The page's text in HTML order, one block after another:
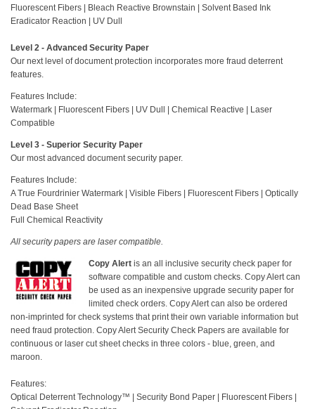
Fluorescent Fibers | Bleach Reactive Brownstain | Solvent Based Ink
Eradicator Reaction | UV Dull
Level 2 - Advanced Security Paper
Our next level of document protection incorporates more fraud deterrent
features.
Features Include:
Watermark | Fluorescent Fibers | UV Dull | Chemical Reactive | Laser
Compatible
Level 3 - Superior Security Paper
Our most advanced document security paper.
Features Include:
A True Fourdrinier Watermark | Visible Fibers | Fluorescent Fibers | Optically
Dead Base Sheet
Full Chemical Reactivity
All security papers are laser compatible.
Copy Alert is an all inclusive security check paper for
software compatible and custom checks. Copy Alert can
be used as an inexpensive upgrade security paper for
limited check orders. Copy Alert can also be ordered
non-imprinted for check systems that print their own variable information but
need fraud protection. Copy Alert Security Check Papers are available for
continuous or laser cut sheet checks in three colors - blue, green, and
maroon.
Features:
Optical Deterrent Technology™ | Security Bond Paper | Fluorescent Fibers |